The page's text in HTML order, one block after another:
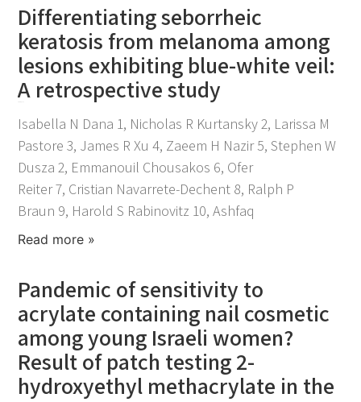
Differentiating seborrheic
keratosis from melanoma among
lesions exhibiting blue-white veil:
A retrospective study
Isabella N Dana 1, Nicholas R Kurtansky 2, Larissa M
Pastore 3, James R Xu 4, Zaeem H Nazir 5, Stephen W
Dusza 2, Emmanouil Chousakos 6, Ofer
Reiter 7, Cristian Navarrete-Dechent 8, Ralph P
Braun 9, Harold S Rabinovitz 10, Ashfaq
Read more »
Pandemic of sensitivity to
acrylate containing nail cosmetic
among young Israeli women?
Result of patch testing 2-
hydroxyethyl methacrylate in the